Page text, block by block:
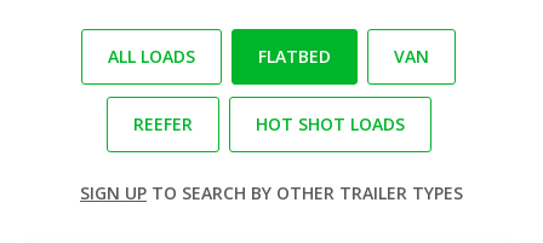
ALL LOADS FLATBED VAN
REEFER HOT SHOT LOADS
SIGN UP TO SEARCH BY OTHER TRAILER TYPES